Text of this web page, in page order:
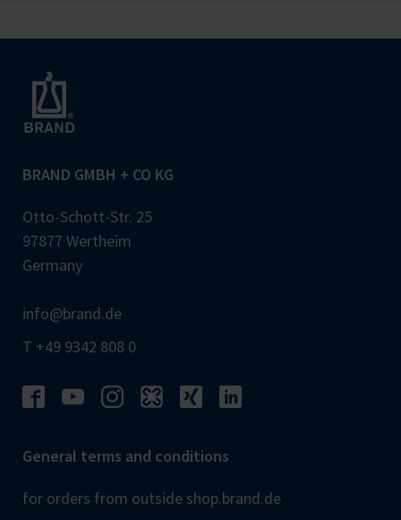
BRAND GMBH + CO KG
Otto-Schott-Str. 25
97877 Wertheim
Germany
info@brand.de
T +49 9342 808 0
General terms and conditions
for orders from outside shop.brand.de